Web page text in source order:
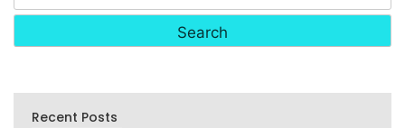
Recent Posts